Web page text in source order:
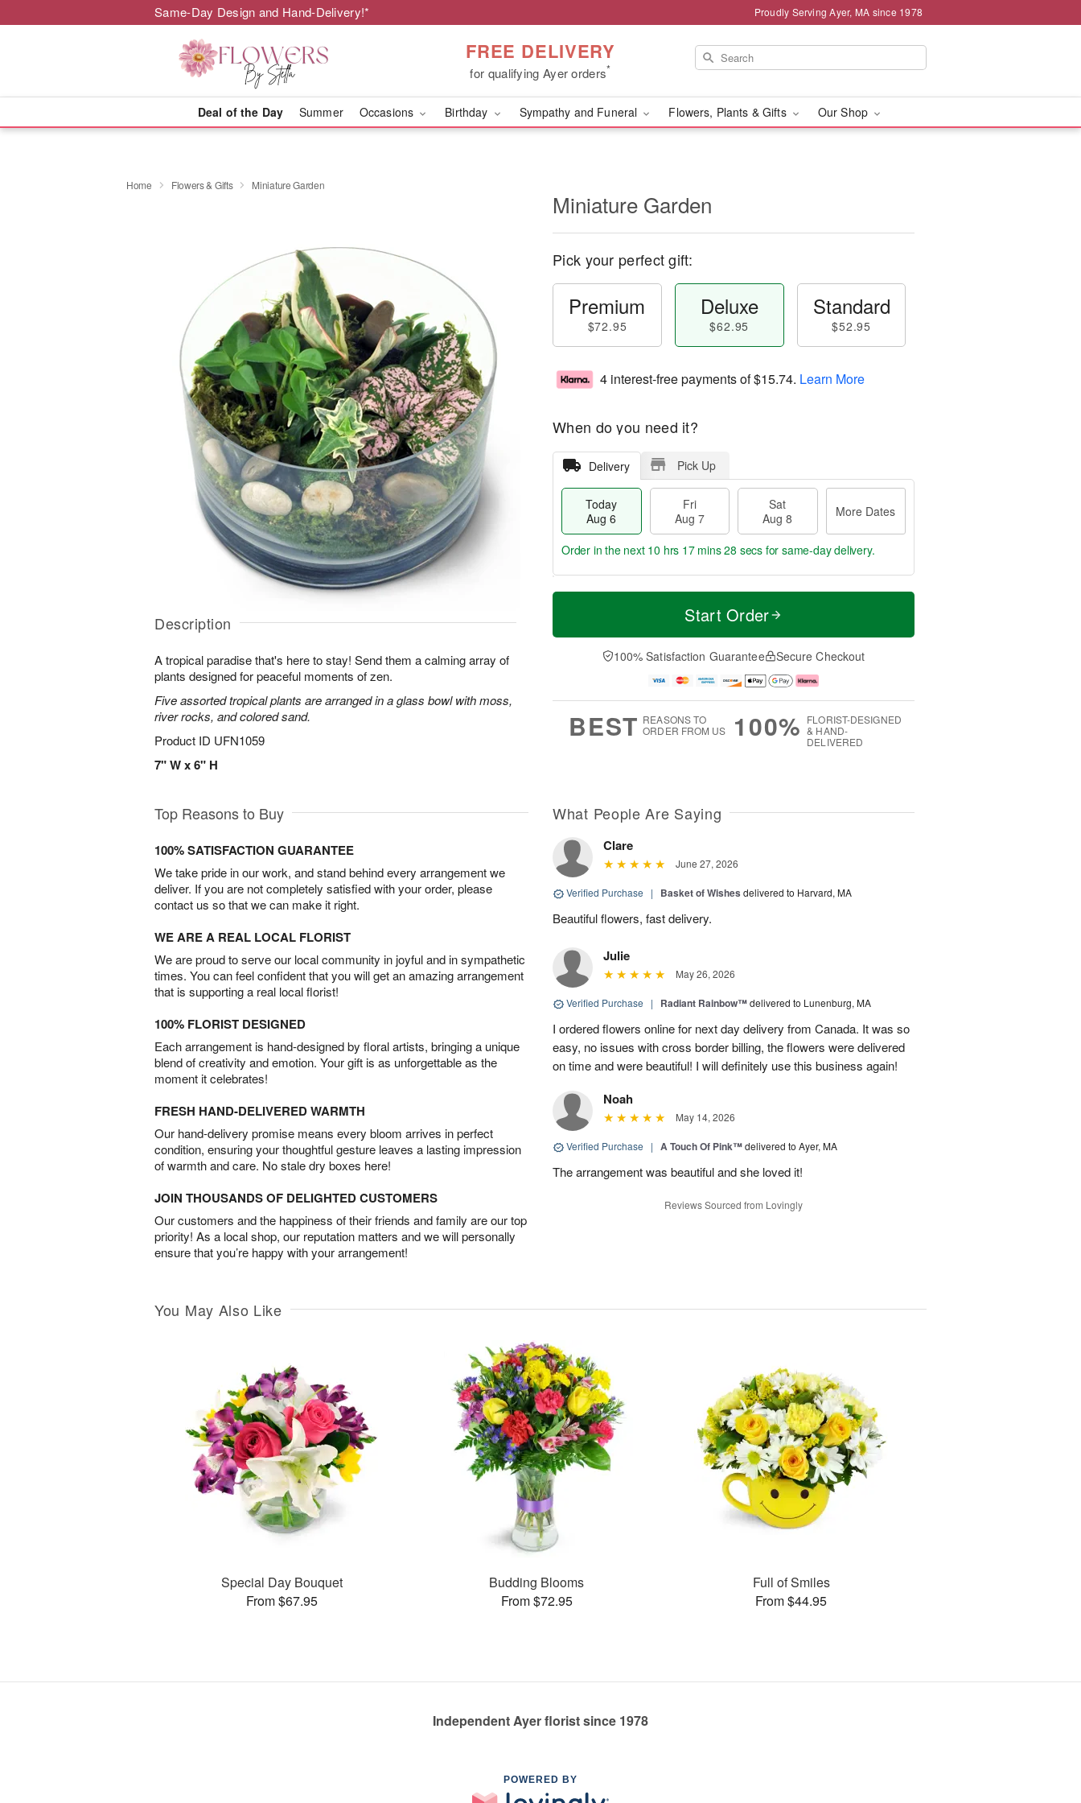
Same-Day Design and Hand-Delivery!* Proudly Serving Ayer, MA since 1978
FREE DELIVERY
for qualifying Ayer orders*
Deal of the Day Summer Occasions Birthday Sympathy and Funeral Flowers, Plants & Gifts Our Shop
Home Flowers & Gifts Miniature Garden
Description
A tropical paradise that's here to stay! Send them a calming array of
plants designed for peaceful moments of zen.
Five assorted tropical plants are arranged in a glass bowl with moss,
river rocks, and colored sand.
Product ID UFN1059
7" W x 6" H
Miniature Garden
Pick your perfect gift:
Premium
$72.95
Deluxe
$62.95
Standard
$52.95
4 interest-free payments of$15.74. Learn More
When do you need it?
Delivery Pick Up
Today
Aug 6
Fri
Aug 7
Sat
Aug 8
More Dates
T
a
t
A
u
M
e
D
a
Order in the next 10 hrs 17 mins 27 secs for same-day delivery.
Start Order
100% Satisfaction Guarantee Secure Checkout
BEST REASONS TO
ORDER FROM US
100% FLORIST-DESIGNED
& HAND-
DELIVERED
Top Reasons to Buy
100% SATISFACTION GUARANTEE
We take pride in our work, and stand behind every arrangement we
deliver. If you are not completely satisfied with your order, please
contact us so that we can make it right.
WE ARE A REAL LOCAL FLORIST
We are proud to serve our local community in joyful and in sympathetic
times. You can feel confident that you will get an amazing arrangement
that is supporting a real local florist!
100% FLORIST DESIGNED
Each arrangement is hand-designed by floral artists, bringing a unique
blend of creativity and emotion. Your gift is as unforgettable as the
moment it celebrates!
FRESH HAND-DELIVERED WARMTH
Our hand-delivery promise means every bloom arrives in perfect
condition, ensuring your thoughtful gesture leaves a lasting impression
of warmth and care. No stale dry boxes here!
JOIN THOUSANDS OF DELIGHTED CUSTOMERS
Our customers and the happiness of their friends and family are our top
priority! As a local shop, our reputation matters and we will personally
ensure that you’re happy with your arrangement!
What People Are Saying
Clare
June 27, 2026
Verified Purchase | Basket of Wishes delivered to Harvard, MA
Beautiful flowers, fast delivery.
Julie
May 26, 2026
Verified Purchase | Radiant Rainbow™delivered to Lunenburg, MA
I ordered flowers online for next day delivery from Canada. It was so
easy, no issues with cross border billing, the flowers were delivered
on time and were beautiful! I will definitely use this business again!
Noah
May 14, 2026
Verified Purchase | A Touch Of Pink™delivered to Ayer, MA
The arrangement was beautiful and she loved it!
Reviews Sourced from Lovingly
You May Also Like
Special Day Bouquet
From $67.95
Budding Blooms
From $72.95
Full of Smiles
From $44.95
Independent Ayer florist since 1978
POWERED BY